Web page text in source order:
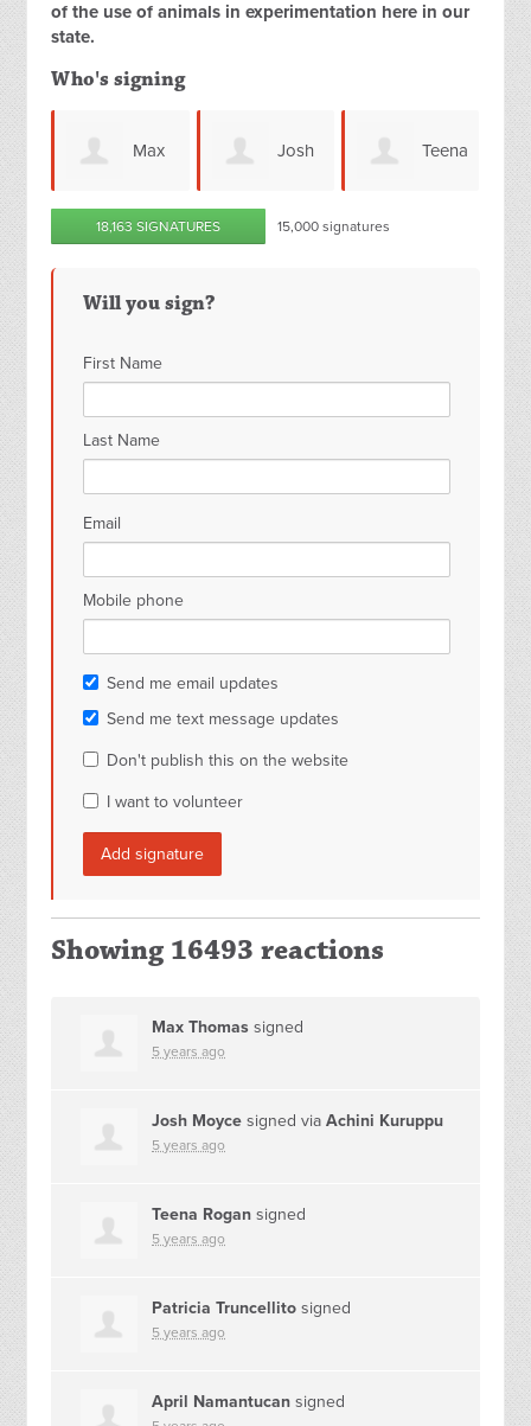
of the use of animals in experimentation here in our
state.
Who's signing
Max Josh
Moyce
Teena
Rogan
18,163 SIGNATURES 15,000 signatures
Will you sign?
First Name
Last Name
Email
Mobile phone
Send me email updates
Send me text message updates
Don't publish this on the website
I want to volunteer
Showing 16493 reactions
Max Thomas signed
5 years ago
Josh Moyce signed viaAchini Kuruppu
5 years ago
Teena Rogan signed
5 years ago
Patricia Truncellito signed
5 years ago
April Namantucan signed